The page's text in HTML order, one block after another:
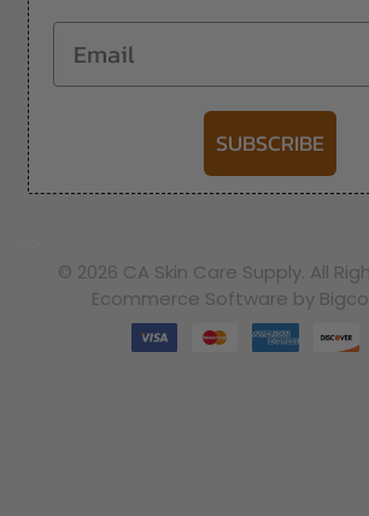
Email
SUBSCRIBE
© 2026 CA Skin Care Supply. All
Ecommerce Software by